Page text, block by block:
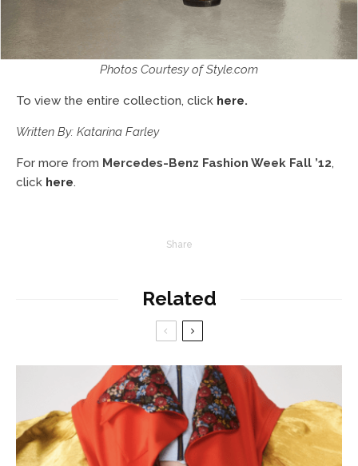
Photos Courtesy of Style.com
To view the entire collection, click here.
Written By: Katarina Farley
For more from Mercedes-Benz Fashion Week Fall ’12,
click here.
Share
Related